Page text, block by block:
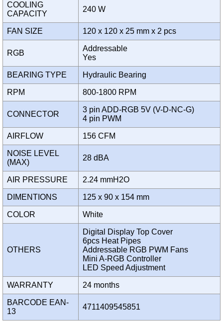
COOLING
CAPACITY
240 W
FAN SIZE 120 x 120 x 25 mm x 2 pcs
RGB
Addressable
Yes
BEARING TYPE Hydraulic Bearing
RPM 800-1800 RPM
CONNECTOR
3 pin ADD-RGB 5V (V-D-NC-G)
4 pin PWM
AIRFLOW 156 CFM
NOISE LEVEL
(MAX)
28 dBA
AIR PRESSURE 2.24 mmH2O
DIMENTIONS 125 x 90 x 154 mm
COLOR White
OTHERS
Digital Display Top Cover
6pcs Heat Pipes
Addressable RGB PWM Fans
Mini A-RGB Controller
LED Speed Adjustment
WARRANTY 24 months
BARCODE EAN-
13
4711409545851